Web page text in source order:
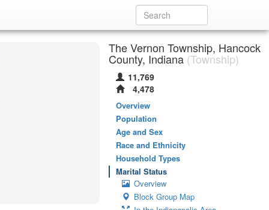
The Vernon Township, Hancock
County, Indiana (Township)
11,769
4,478
Overview
Population
Age and Sex
Race and Ethnicity
Household Types
Marital Status
Overview
Block Group Map